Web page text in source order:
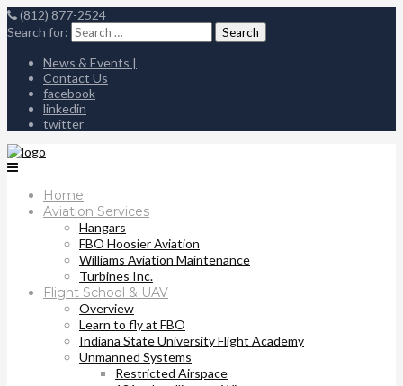
(812) 877-2524
Search for:
News & Events |
Contact Us
facebook
linkedin
twitter
Home
Aviation Services
Hangars
FBO Hoosier Aviation
Williams Aviation Maintenance
Turbines Inc.
Flight School & UAV
Overview
Learn to fly at FBO
Indiana State University Flight Academy
Unmanned Systems
Restricted Airspace